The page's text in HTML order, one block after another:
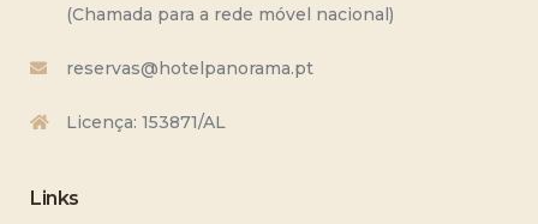
(Chamada para a rede móvel nacional)
reservas@hotelpanorama.pt
Licença: 153871/AL
Links